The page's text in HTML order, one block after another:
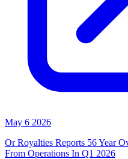
May 6 2026
Or Royalties Reports 56 Year
From Operations In Q1 2026